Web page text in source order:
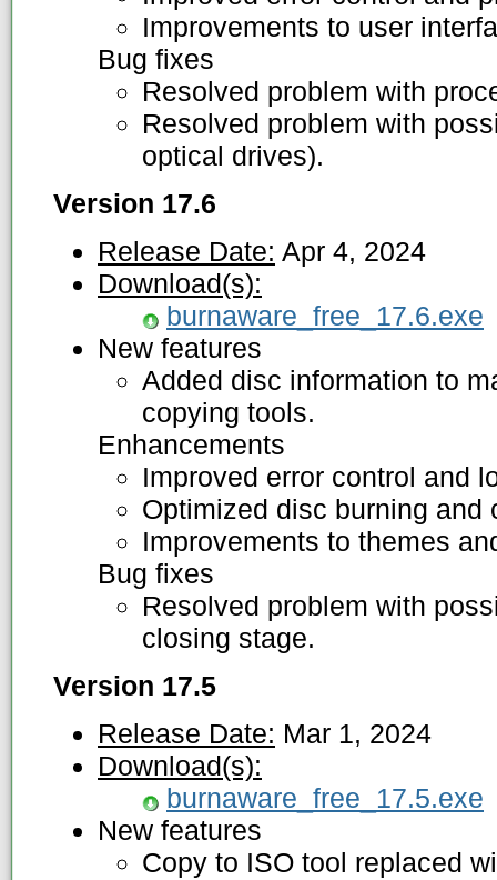
Improvements to user
Bug fixes
Resolved problem with
Resolved problem with
optical drives).
Version 17.6
Release Date: Apr 4, 2024
Download(s):
burnaware_free_17.6.exe
New features
Added disc information to
copying tools.
Enhancements
Improved error control and
Optimized disc burning and
Improvements to themes
Bug fixes
Resolved problem with
closing stage.
Version 17.5
Release Date: Mar 1, 2024
Download(s):
burnaware_free_17.5.exe
New features
Copy to ISO tool replaced